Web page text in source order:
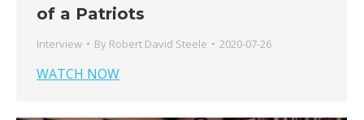
of a Patriots
Interview By Robert David Steele 2020-07-26
WATCH NOW